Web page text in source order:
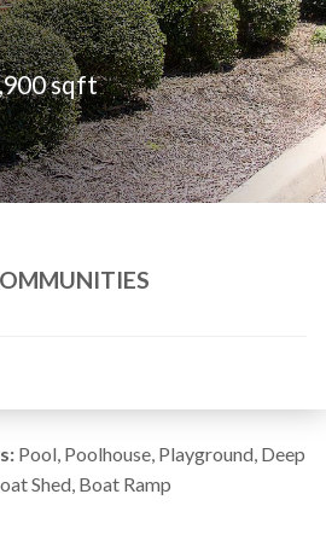
sqft
Pool, Poolhouse, Playground, Deep
Shed, Boat Ramp